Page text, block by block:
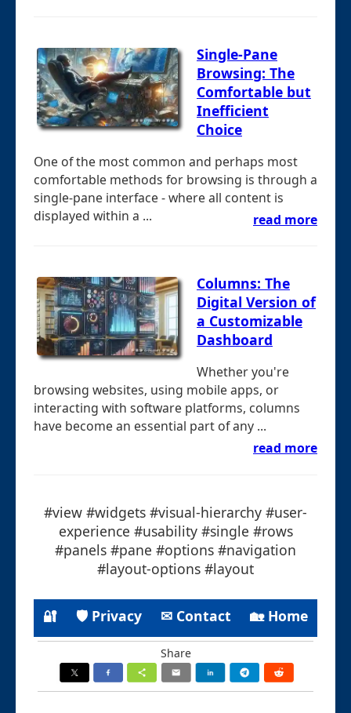
Single-Pane
Browsing: The
Comfortable but
Inefficient
Choice
One of the most common and perhaps most
comfortable methods for browsing is through a
single-pane interface - where all content is
displayed within a ...
read more
Columns: The
Digital Version of
a Customizable
Dashboard
Whether you're
browsing websites, using mobile apps, or
interacting with software platforms, columns
have become an essential part of any ...
read more
#view #widgets #visual-hierarchy #user-
experience #usability #single #rows
#panels #pane #options #navigation
#layout-options #layout
🔐 🛡 Privacy ✉ Contact 🏡 Home
Share